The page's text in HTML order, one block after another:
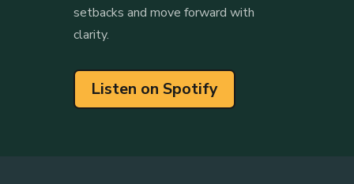
setbacks and move forward with
clarity.
Listen on Spotify